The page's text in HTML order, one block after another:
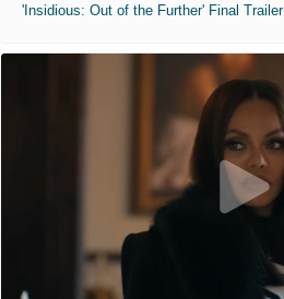
'Insidious: Out of the Further' Final Trailer